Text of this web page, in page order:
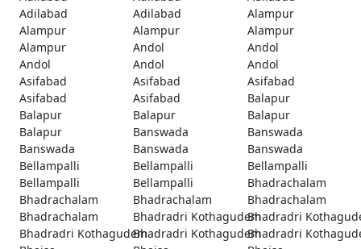
Adilabad
Adilabad
Alampur
Alampur
Alampur
Alampur
Alampur
Andol
Andol
Andol
Andol
Andol
Asifabad
Asifabad
Asifabad
Asifabad
Asifabad
Balapur
Balapur
Balapur
Balapur
Balapur
Banswada
Banswada
Banswada
Banswada
Banswada
Bellampalli
Bellampalli
Bellampalli
Bellampalli
Bellampalli
Bhadrachalam
Bhadrachalam
Bhadrachalam
Bhadrachalam
Bhadrachalam
Bhadradri KothagudemBhadradri
Bhadradri KothagudemBhadradri KothagudemBhadradri